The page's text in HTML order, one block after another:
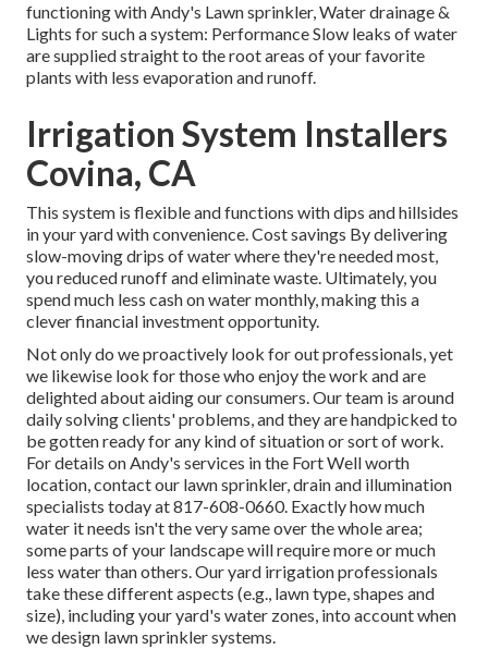
functioning with Andy's Lawn sprinkler, Water drainage &
Lights for such a system: Performance Slow leaks of water
are supplied straight to the root areas of your favorite
plants with less evaporation and runoff.
Irrigation System Installers
Covina, CA
This system is flexible and functions with dips and hillsides
in your yard with convenience. Cost savings By delivering
slow-moving drips of water where they're needed most,
you reduced runoff and eliminate waste. Ultimately, you
spend much less cash on water monthly, making this a
clever financial investment opportunity.
Not only do we proactively look for out professionals, yet
we likewise look for those who enjoy the work and are
delighted about aiding our consumers.Our team is around
daily solving clients' problems, and they are handpicked to
be gotten ready for any kind of situation or sort of work.
For details on Andy's services in the Fort Well worth
location,contact our lawn sprinkler, drain and illumination
specialists today at817-608-0660. Exactly how much
water it needs isn't the very same over the whole area;
some parts of your landscape will require more or much
less water than others. Our yard irrigation professionals
take these different aspects (e.g., lawn type, shapes and
size), including your yard's water zones, into account when
we design lawn sprinkler systems.